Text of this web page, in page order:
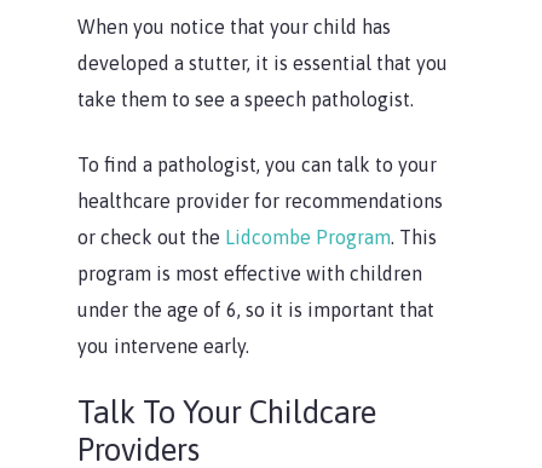
When you notice that your child has
developed a stutter, it is essential that you
take them to see a speech pathologist.
To find a pathologist, you can talk to your
healthcare provider for recommendations
or check out the Lidcombe Program. This
program is most effective with children
under the age of 6, so it is important that
you intervene early.
Talk To Your Childcare
Providers